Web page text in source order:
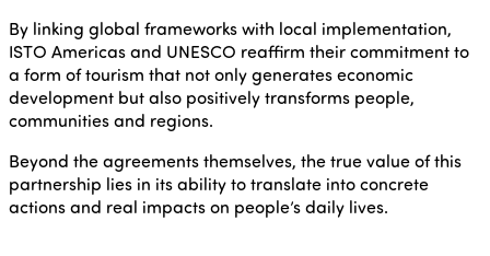
By linking global frameworks with local implementation,
ISTO Americas and UNESCO reaffirm their commitment to
a form of tourism that not only generates economic
development but also positively transforms people,
communities and regions.
Beyond the agreements themselves, the true value of this
partnership lies in its ability to translate into concrete
actions and real impacts on people’s daily lives.
ISTO